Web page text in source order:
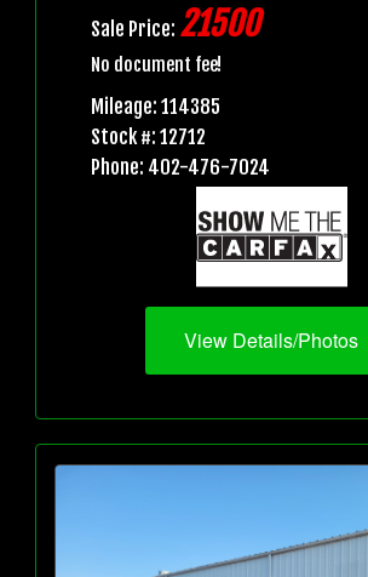
Sale Price: 21500
No document fee!
Mileage: 114385
Stock #: 12712
Phone: 402-476-7024
View Details/Photos